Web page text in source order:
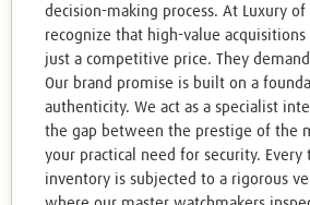
decision-making process. At Luxury of
recognize that high-value
just a competitive price. They
Our brand promise is built on a
authenticity. We act as a specialist
the gap between the prestige of the
your practical need for security.
inventory is subjected to a rigorous